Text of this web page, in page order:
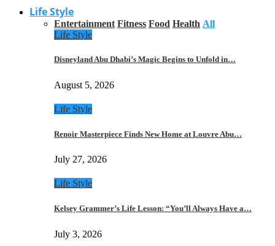
Life Style
Entertainment Fitness Food Health All
Life Style
Disneyland Abu Dhabi’s Magic Begins to Unfold in…
August 5, 2026
Life Style
Renoir Masterpiece Finds New Home at Louvre Abu…
July 27, 2026
Life Style
Kelsey Grammer’s Life Lesson: “You’ll Always Have a…
July 3, 2026